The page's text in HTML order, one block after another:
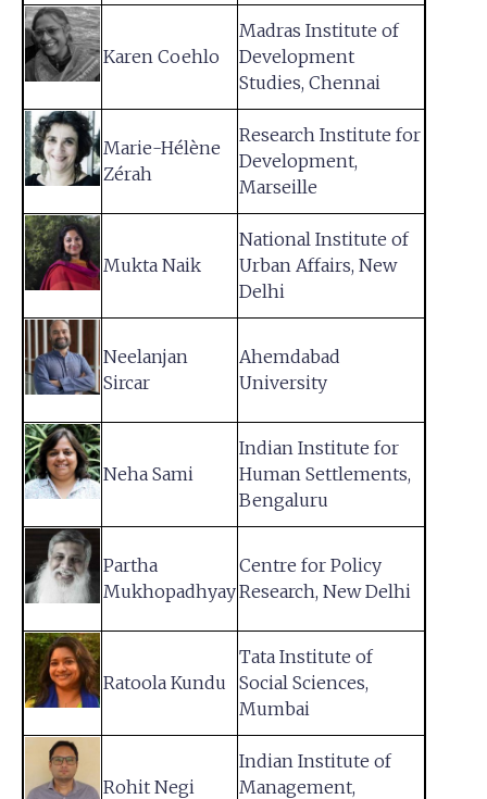
Karen Coehlo
Madras Institute of
Development
Studies, Chennai
Marie-Hélène
Zérah
Research Institute for
Development,
Marseille
Mukta Naik
National Institute of
Urban Affairs, New
Delhi
Neelanjan
Sircar
Ahemdabad
University
Neha Sami
Indian Institute for
Human Settlements,
Bengaluru
Partha
Mukhopadhyay
Centre for Policy
Research, New Delhi
Ratoola Kundu
Tata Institute of
Social Sciences,
Mumbai
Rohit Negi
Indian Institute of
Management,